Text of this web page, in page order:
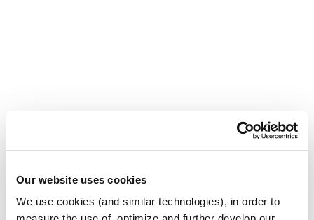
Our website uses cookies
We use cookies (and similar technologies), in order to